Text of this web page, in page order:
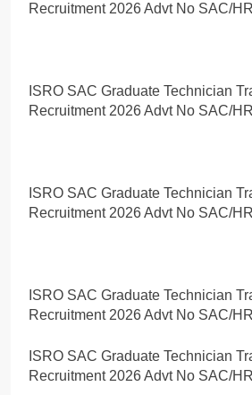
Recruitment 2026 Advt No SAC/
ISRO SAC Graduate Technician
Recruitment 2026 Advt No SAC/
ISRO SAC Graduate Technician
Recruitment 2026 Advt No SAC/
ISRO SAC Graduate Technician
Recruitment 2026 Advt No SAC/
ISRO SAC Graduate Technician
Recruitment 2026 Advt No SAC/